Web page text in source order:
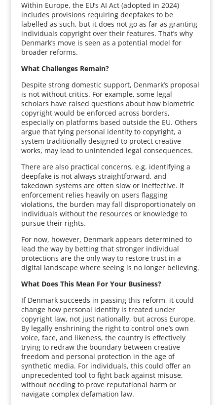
Within Europe, the EU’s AI Act (adopted in 2024)
includes provisions requiring deepfakes to be
labelled as such, but it does not go as far as granting
individuals copyright over their features. That’s why
Denmark’s move is seen as a potential model for
broader reforms.
What Challenges Remain?
Despite strong domestic support, Denmark’s proposal
is not without critics. For example, some legal
scholars have raised questions about how biometric
copyright would be enforced across borders,
especially on platforms based outside the EU. Others
argue that tying personal identity to copyright, a
system traditionally designed to protect creative
works, may lead to unintended legal consequences.
There are also practical concerns, e.g. identifying a
deepfake is not always straightforward, and
takedown systems are often slow or ineffective. If
enforcement relies heavily on users flagging
violations, the burden may fall disproportionately on
individuals without the resources or knowledge to
pursue their rights.
For now, however, Denmark appears determined to
lead the way by betting that stronger individual
protections are the only way to restore trust in a
digital landscape where seeing is no longer believing.
What Does This Mean For Your Business?
If Denmark succeeds in passing this reform, it could
change how personal identity is treated under
copyright law, not just nationally, but across Europe.
By legally enshrining the right to control one’s own
voice, face, and likeness, the country is effectively
trying to redraw the boundary between creative
freedom and personal protection in the age of
synthetic media. For individuals, this could offer an
unprecedented tool to fight back against misuse,
without needing to prove reputational harm or
navigate complex defamation law.